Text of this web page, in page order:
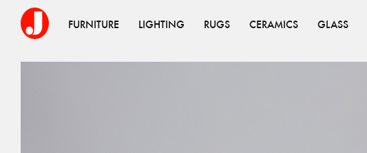
FURNITURE LIGHTING RUGS CERAMICS GLASS